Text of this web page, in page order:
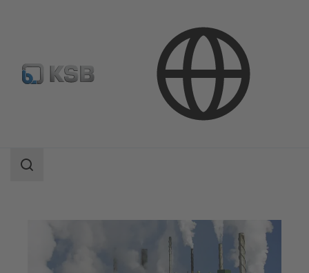
Industry Technology
Pulp Production and Paper Production
Search